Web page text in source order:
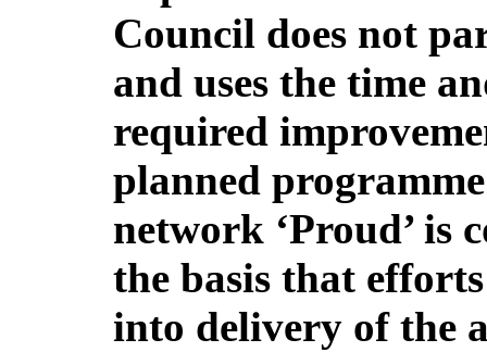
Council does not
and uses the time
required
planned
network ‘Proud’ is
the basis that
into delivery of the